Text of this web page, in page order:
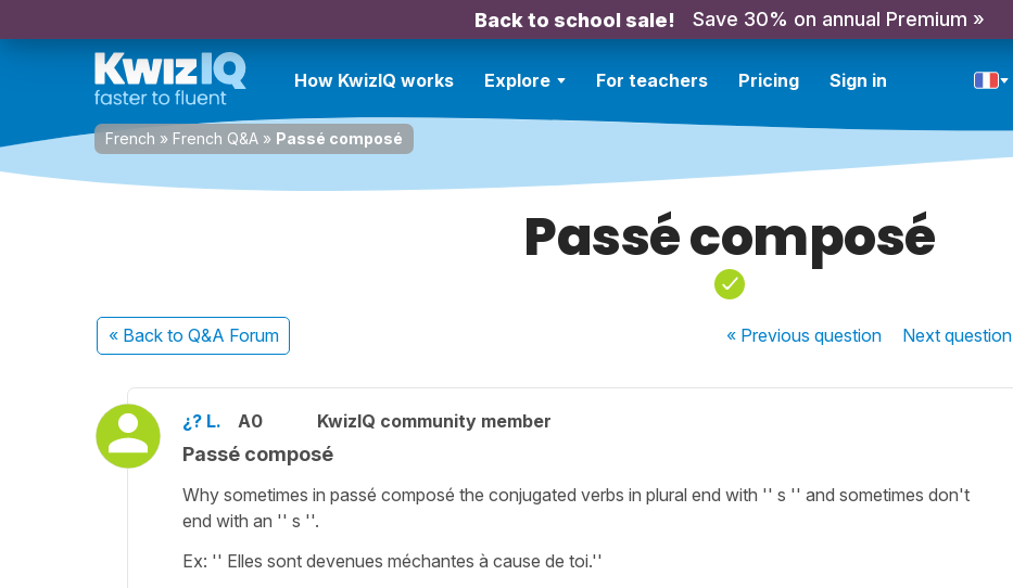
Back to school sale! Save 30% on annual Premium »
How KwizIQ works Explore For teachers Pricing Sign in
French » French Q&A » Passé composé
Passé composé
« Back to Q&A Forum « Previousquestion Nextquestion
¿? L. A0 KwizIQ community member
Passé composé
Why sometimes in passé composé the conjugated verbs in plural end with '' s '' and sometimes don't
end with an '' s ''.
Ex: '' Elles sont devenues méchantes à cause de toi.''